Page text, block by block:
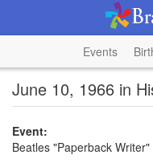
Events
June 10, 1966 in
Event:
Beatles "Paperback